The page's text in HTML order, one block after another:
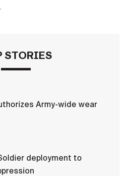
STORIES
Army-wide wear
deployment to